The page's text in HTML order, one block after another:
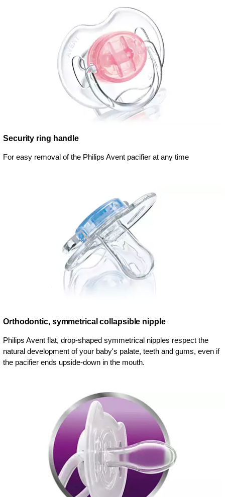
Security ring handle
For easy removal of the Philips Avent pacifier at any time
Orthodontic, symmetrical collapsible nipple
Philips Avent flat, drop-shaped symmetrical nipples respect the
natural development of your baby's palate, teeth and gums, even if
the pacifier ends upside-down in the mouth.